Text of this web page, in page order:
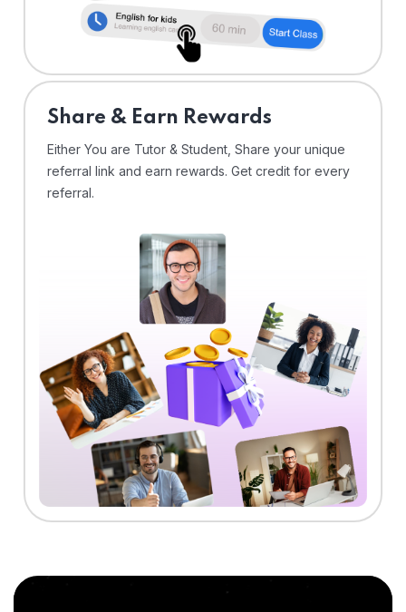
Share & Earn Rewards
Either You are Tutor & Student, Share your unique
referral link and earn rewards. Get credit for every
referral.